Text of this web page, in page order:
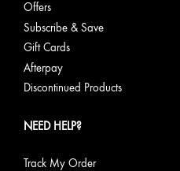
Offers
Subscribe & Save
Gift Cards
Afterpay
Discontinued Products
NEED HELP?
Track My Order